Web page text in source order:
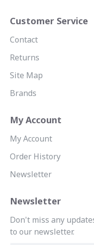
Customer Service
Contact
Returns
Site Map
Brands
My Account
My Account
Order History
Newsletter
Newsletter
Don't miss any
to our newsletter.